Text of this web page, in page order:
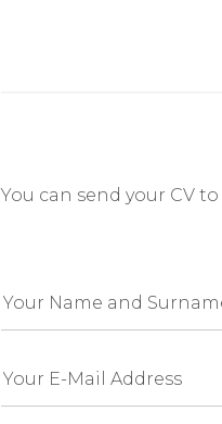
You can send your CV to